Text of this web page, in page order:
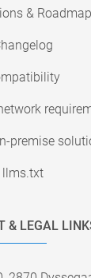
& Roadmap
premise
llms.txt
& LEGAL